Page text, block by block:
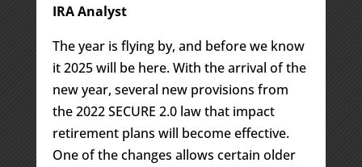
IRA Analyst
The year is flying by, and before we know
it 2025 will be here. With the arrival of the
new year, several new provisions from
the 2022 SECURE 2.0 law that impact
retirement plans will become effective.
One of the changes allows certain older